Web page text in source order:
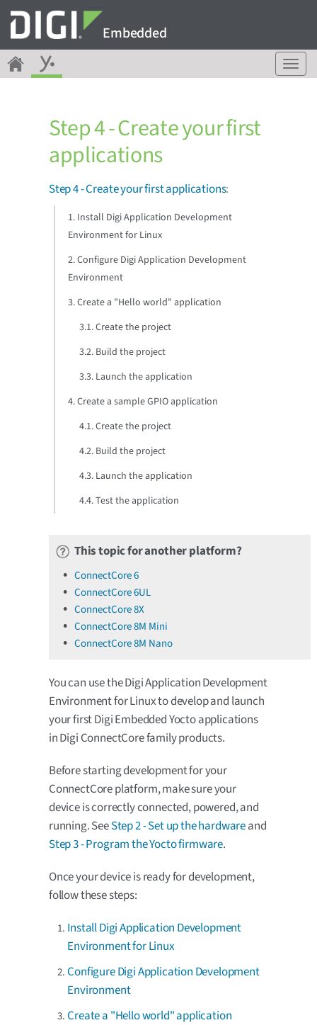
Embedded
T
o
Step 4 - Create your first
applications
Step 4 - Create your first applications:
1. Install Digi Application Development
Environment for Linux
2. Configure Digi Application Development
Environment
3. Create a "Hello world" application
3.1. Create the project
3.2. Build the project
3.3. Launch the application
4. Create a sample GPIO application
4.1. Create the project
4.2. Build the project
4.3. Launch the application
4.4. Test the application
This topic for another platform?
ConnectCore 6
ConnectCore 6UL
ConnectCore 8X
ConnectCore 8M Mini
ConnectCore 8M Nano
You can use the Digi Application Development
Environment for Linux to develop and launch
your first Digi Embedded Yocto applications
in Digi ConnectCore family products.
Before starting development for your
ConnectCore platform, make sure your
device is correctly connected, powered, and
running. SeeStep 2 - Set up the hardwareand
Step 3 - Program the Yocto firmware.
Once your device is ready for development,
follow these steps:
Install Digi Application Development
Environment for Linux
Configure Digi Application Development
Environment
Create a "Hello world" application